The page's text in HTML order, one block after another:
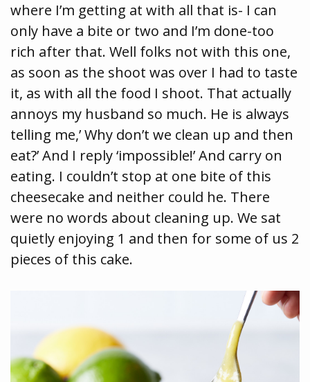
where I’m getting at with all that is- I can
only have a bite or two and I’m done-too
rich after that. Well folks not with this one,
as soon as the shoot was over I had to taste
it, as with all the food I shoot. That actually
annoys my husband so much. He is always
telling me,’ Why don’t we clean up and then
eat?’ And I reply ‘impossible!’ And carry on
eating. I couldn’t stop at one bite of this
cheesecake and neither could he. There
were no words about cleaning up. We sat
quietly enjoying 1 and then for some of us 2
pieces of this cake.